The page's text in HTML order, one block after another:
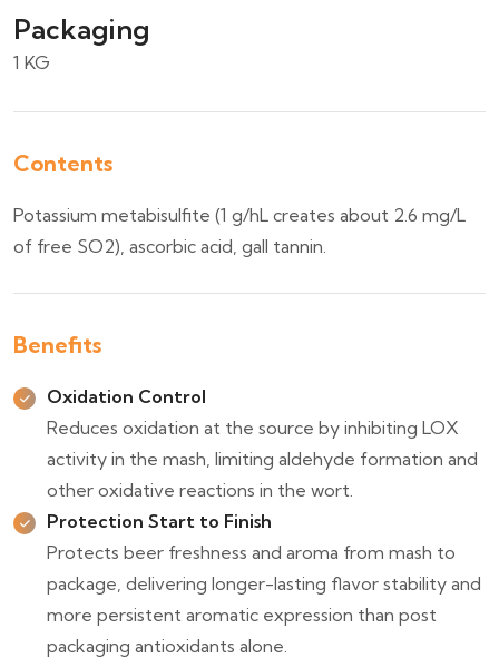
Packaging
1 KG
Contents
Potassium metabisulfite (1 g/hL creates about 2.6 mg/L
of free SO2), ascorbic acid, gall tannin.
Benefits
Oxidation Control
Reduces oxidation at the source by inhibiting LOX
activity in the mash, limiting aldehyde formation and
other oxidative reactions in the wort.
Protection Start to Finish
Protects beer freshness and aroma from mash to
package, delivering longer-lasting flavor stability and
more persistent aromatic expression than post
packaging antioxidants alone.